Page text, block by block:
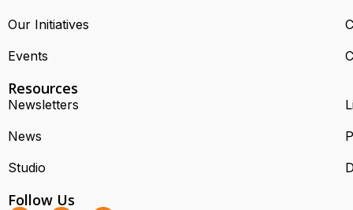
Our Initiatives
Events
Resources
Newsletters
News
Studio
Follow Us